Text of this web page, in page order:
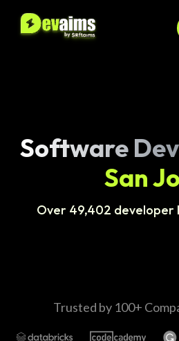
Software
San
Over 49,402 developer
Trusted by 100+